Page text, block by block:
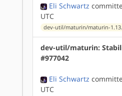
Eli Schwartz
UTC
dev-util/maturin/maturin-
dev-util/maturin:
#977042
Eli Schwartz
UTC